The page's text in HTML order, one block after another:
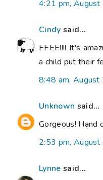
4:21 pm,
Cindy said...
EEEE!!!! It's
a child put their
8:48 am,
Unknown said...
Gorgeous! Hand
2:53 pm,
Lynne said...